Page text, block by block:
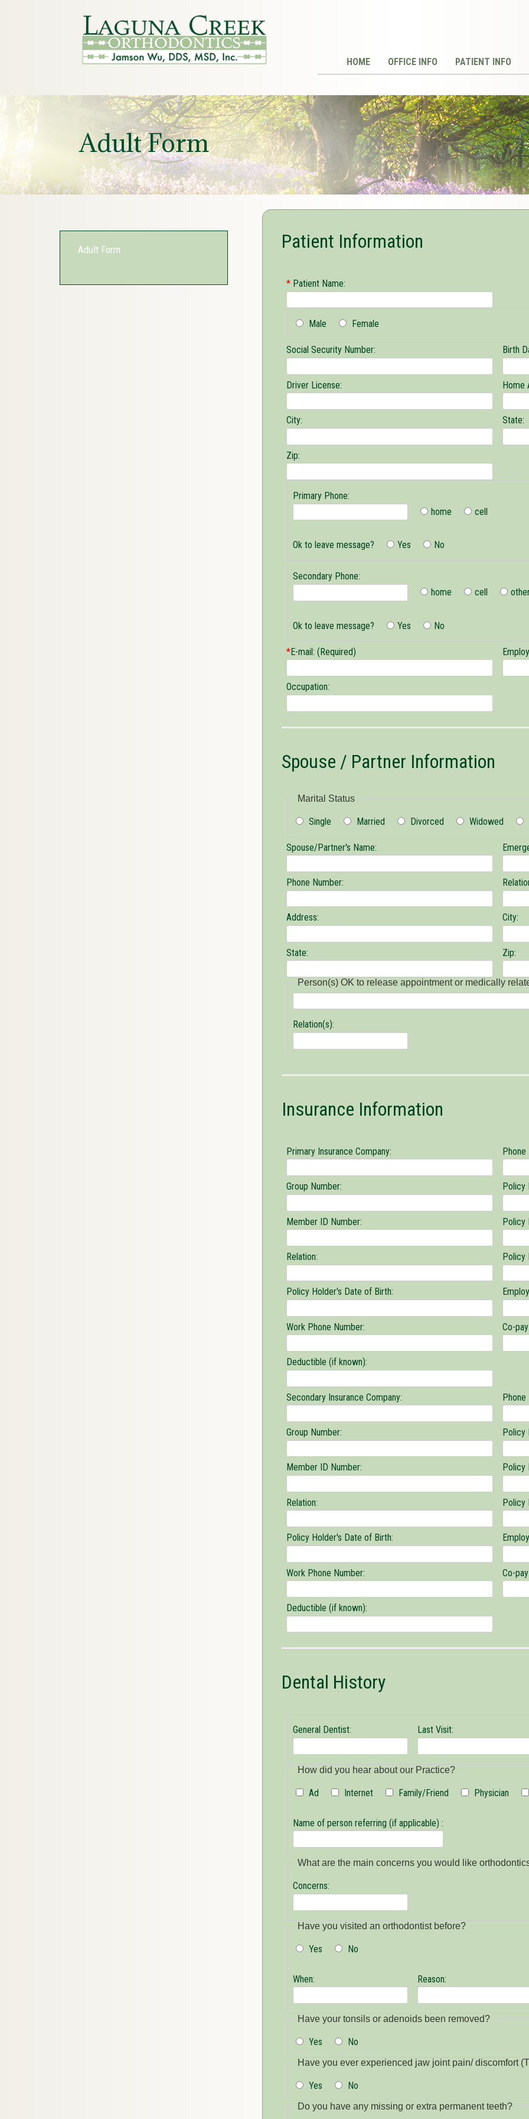
HOME OFFICE INFO PATIENT INFO
Adult Form
Adult Form Patient Information
* Patient Name:
Male Female
Social Security Number: Birth
Driver License: Home
City: State:
Zip:
Primary Phone:
home cell
Ok to leave message? Yes No
Secondary Phone:
home cell
Ok to leave message? Yes No
*E-mail: (Required)
Occupation:
Spouse / Partner Information
Marital Status
Single Married Divorced Widowed
Spouse/Partner's Name:
Phone Number:
Address: City:
State: Zip:
Person(s) OK to release appointment or medically
OK
to
release
information
to
Relation(s):
Insurance Information
Primary Insurance Company: Phone
Group Number: Policy
Member ID Number: Policy
Relation: Policy
Policy Holder's Date of Birth:
Work Phone Number: Co-
Deductible (if known):
Secondary Insurance Company: Phone
Group Number: Policy
Member ID Number: Policy
Relation: Policy
Policy Holder's Date of Birth:
Work Phone Number: Co-
Deductible (if known):
Dental History
General Dentist:
Dentist
Last Visit:
How did you hear about our Practice?
Ad Internet Family/Friend Physician
Name of person referring (if applicable) :
What are the main concerns you would like
Concerns:
Have you visited an orthodontist before?
Yes No
When: Reason:
Have your tonsils or adenoids been removed?
Yes No
Have you ever experienced jaw joint pain/ discomfort
Yes No
Do you have any missing or extra permanent teeth?